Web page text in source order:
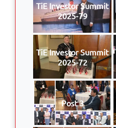
TiE Investor Summit
2025-79
TiE Investor Summit
2025-72
Post 3